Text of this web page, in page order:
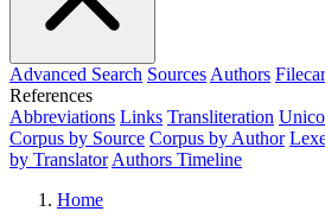
Advanced Search Sources Authors
References
Abbreviations Links Transliteration
Corpus by Source Corpus by Author
by Translator Authors Timeline
Home